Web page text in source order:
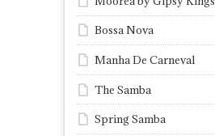
Bossa Nova
Manha De Carneval
The Samba
Spring Samba